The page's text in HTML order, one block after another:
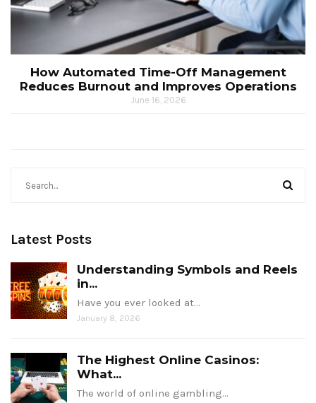
How Automated Time-Off Management
Reduces Burnout and Improves Operations
June 16, 2026
Latest Posts
Understanding Symbols and Reels
in...
Have you ever looked at…
January 8, 2026
The Highest Online Casinos:
What...
The world of online gambling…